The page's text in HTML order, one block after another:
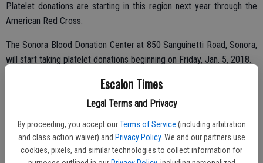
Escalon Times
Legal Terms and Privacy
By proceeding, you accept our Terms of Service (including arbitration
and class action waiver) and Privacy Policy. We and our partners use
cookies, pixels, and similar technologies to collect information for
Platelet donations are starting in this region next year through the
American Red Cross.
The Sonora Blood Donation Center at 850 Sanguinetti Road, Sonora,
will start taking platelet donations beginning on Friday, Jan. 5, 2018.
Donors who give their first platelet donation at this location by
Wednesday, Jan.31, 2018 will receive a $25 gift certificate via email
Applebee’s, T.J. Maxx, and hundreds more.